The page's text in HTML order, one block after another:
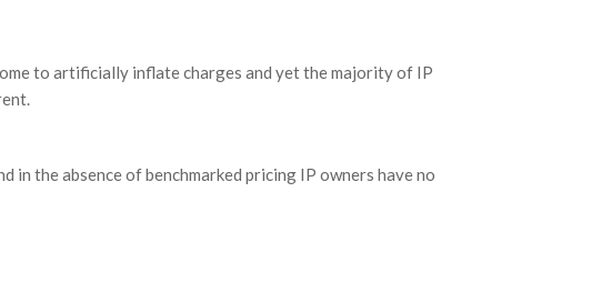
to artificially inflate charges and yet the majority of IP
in the absence of benchmarked pricing IP owners have no